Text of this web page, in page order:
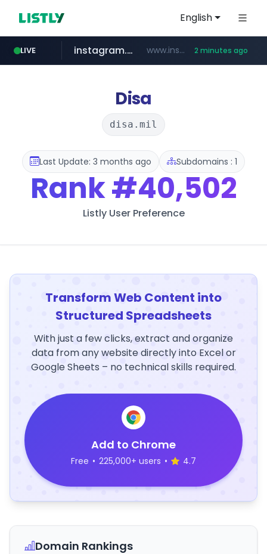
English
LIVE
wbc4u.com www.wbc4u.com/******/*****...
instagram.com www.instagram.com/*/*****... 2 minutes ago
listly.io www.listly.io/******
cretop.com www.cretop.com/**/*****...
flixpatrol.com .flixpatrol.com/*****/*****...
Disa
disa.mil
Last Update: 3 months ago Subdomains : 1
Rank#40,502
Listly User Preference
Transform Web Content into
Structured Spreadsheets
With just a few clicks, extract and organize
data from any website directly into Excel or
Google Sheets – no technical skills required.
Add to Chrome
Free • 225,000+ users • 4.7
Domain Rankings